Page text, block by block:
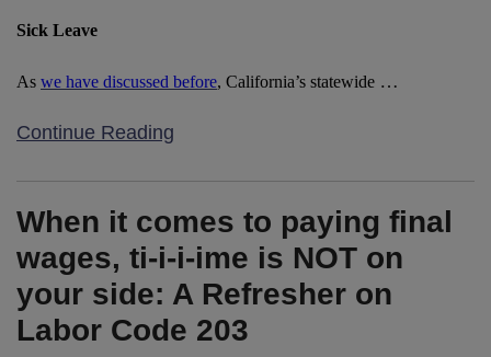
Sick Leave
As we have discussed before, California’s statewide …
Continue Reading
When it comes to paying final
wages, ti-i-i-ime is NOT on
your side: A Refresher on
Labor Code 203